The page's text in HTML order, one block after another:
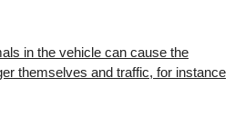
in the vehicle can cause the
themselves and traffic, for instance